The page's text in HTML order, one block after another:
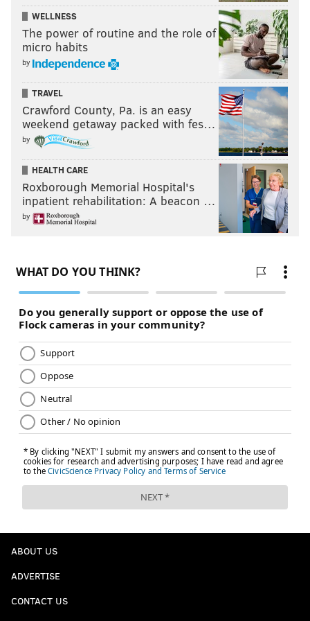
Thomas and Cindy Bass. The Philadelphia Democratic
City Committee andPhiladelphia Council AFL-CIOhas
also recommended him for Congress.
Follow Kristin & PhillyVoice on Twitter:
@kristin_hunt
@thePhillyVoice
Like us onFacebook: PhillyVoice
Have anews tip? Let us know.
KRISTIN HUNT
READ MORE 2026 ELECTION
WELLNESS
The power of routine and the role of
micro habits
by
TRAVEL
Crawford County, Pa. is an easy
weekend getaway packed with fes…
by
HEALTH CARE
Roxborough Memorial Hospital's
inpatient rehabilitation: A beacon …
by
ABOUT US
ADVERTISE
CONTACT US